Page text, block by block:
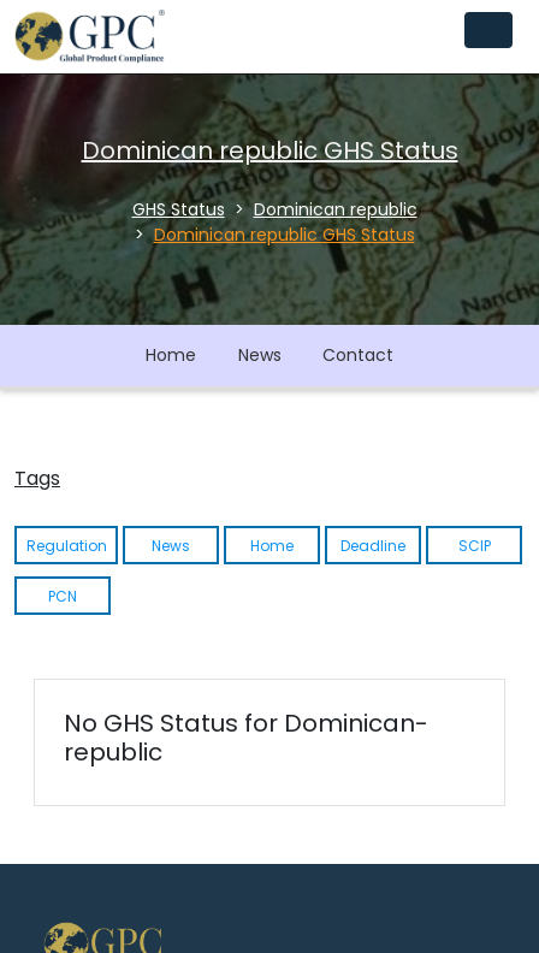
Dominican republic GHS Status
GHS Status
Dominican republic
Dominican republic GHS Status
Home News Contact
No GHS Status for Dominican-
republic
Tags
Regulation News Home Deadline SCIP
PCN